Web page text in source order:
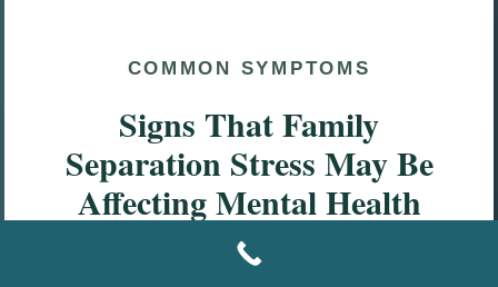
COMMON SYMPTOMS
Signs That Family
Separation Stress May Be
Affecting Mental Health